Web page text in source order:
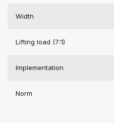
Width
Lifting load (7:1)
Implementation
Norm